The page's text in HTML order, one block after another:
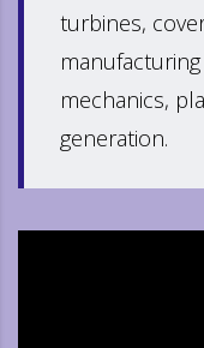
turbines,
mechanics,
generation.